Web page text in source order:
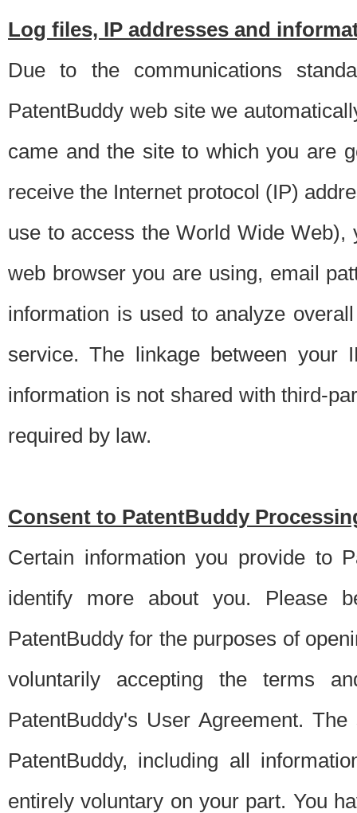
Log files, IP addresses and
Due to the communications
PatentBuddy web site we
came and the site to which you are
receive the Internet protocol (IP)
use to access the World Wide
web browser you are using, email
information is used to analyze
service. The linkage between your
information is not shared with third-
required by law.
Consent to PatentBuddy
Certain information you provide to
identify more about you. Please
PatentBuddy for the purposes of
voluntarily accepting the terms
PatentBuddy's User Agreement.
PatentBuddy, including all
entirely voluntary on your part. You